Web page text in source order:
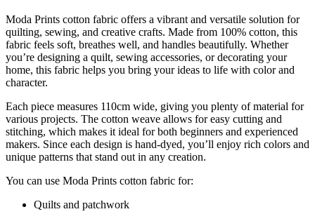
Moda Prints cotton fabric offers a vibrant and versatile solution for
quilting, sewing, and creative crafts. Made from 100% cotton, this
fabric feels soft, breathes well, and handles beautifully. Whether
you’re designing a quilt, sewing accessories, or decorating your
home, this fabric helps you bring your ideas to life with color and
character.
Each piece measures 110cm wide, giving you plenty of material for
various projects. The cotton weave allows for easy cutting and
stitching, which makes it ideal for both beginners and experienced
makers. Since each design is hand-dyed, you’ll enjoy rich colors and
unique patterns that stand out in any creation.
You can use Moda Prints cotton fabric for:
Quilts and patchwork